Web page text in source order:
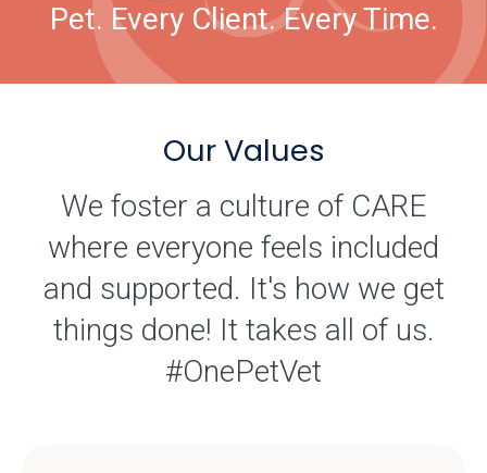
Pet. Every Client. Every Time.
Our Values
We foster a culture of CARE
where everyone feels included
and supported. It's how we get
things done! It takes all of us.
#OnePetVet